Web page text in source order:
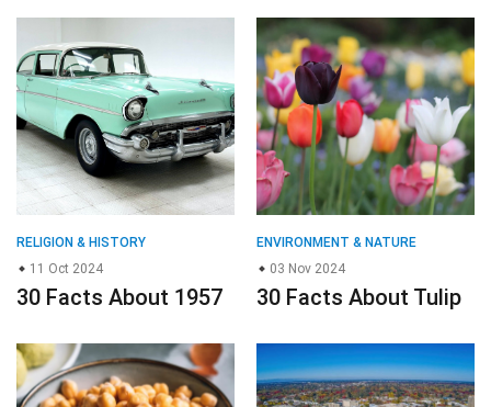
RELIGION & HISTORY
11 Oct 2024
30 Facts About 1957
ENVIRONMENT & NATURE
03 Nov 2024
30 Facts About Tulip